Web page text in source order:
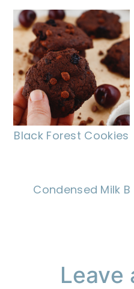
Black Forest Cookies
Condensed Milk
ReaderLeave